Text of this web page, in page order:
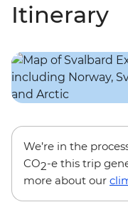
Itinerary
We’re in the
CO2-e this trip
more about our